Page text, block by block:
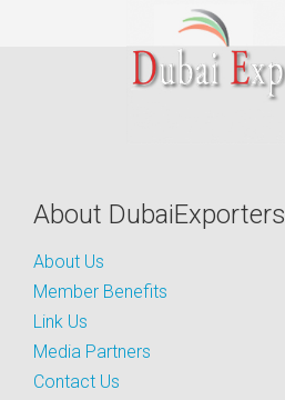
About DubaiExporters
About Us
Member Benefits
Link Us
Media Partners
Contact Us